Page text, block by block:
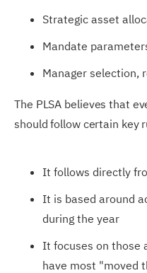
Strategic asset
Mandate
Manager selection,
The PLSA believes that
should follow certain key
It follows directly
It is based around
during the year
It focuses on those
have most "moved